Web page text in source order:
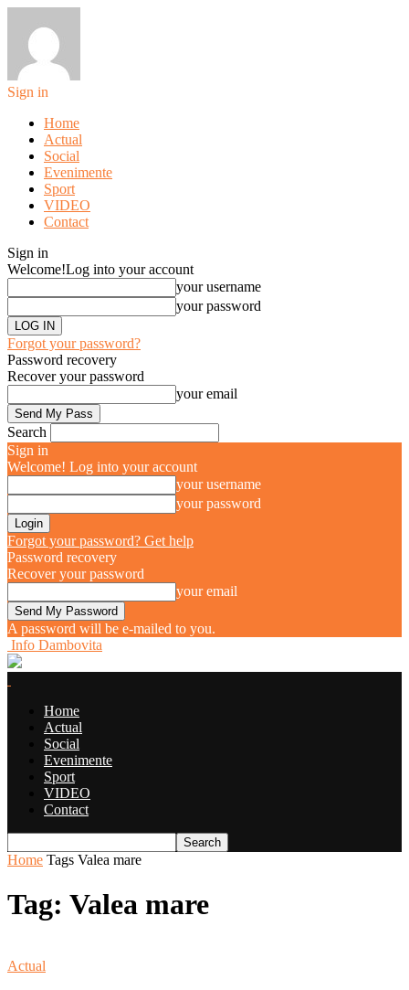
Sign in
Home
Actual
Social
Evenimente
Sport
VIDEO
Contact
Sign in
Welcome!Log into your account
your username
your password
Forgot your password?
Password recovery
Recover your password
your email
Search
Sign in
Welcome! Log into your account
your username
your password
Forgot your password? Get help
Password recovery
Recover your password
your email
A password will be e-mailed to you.
Info Dambovita
Home
Actual
Social
Evenimente
Sport
VIDEO
Contact
Home Tags Valea mare
Tag: Valea mare
Actual